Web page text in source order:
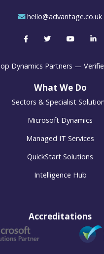
hello@advantage.co.uk
What We Do
Sectors & Specialist
Microsoft Dynamics
Managed IT Services
QuickStart Solutions
Intelligence Hub
Accreditations